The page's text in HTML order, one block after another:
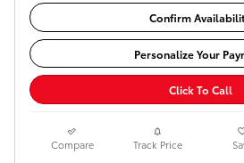
Confirm
Personalize Your
Click To Call
Compare Track Price